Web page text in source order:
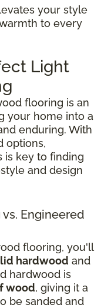
your style
to every
Light
flooring is an
your home into a
enduring. With
options,
is key to finding
and design
Engineered
flooring, you'll
hardwood and
hardwood is
wood, giving it a
be sanded and